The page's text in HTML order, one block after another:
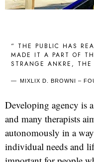
“ THE PUBLIC HAS
MADE IT A PART OF
STRANGE ANKRE,
MIXLIX D. BROWNI –
Developing agency is
and many therapists
autonomously in a
individual needs and